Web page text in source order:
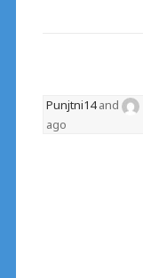
Punjtni14and
ago